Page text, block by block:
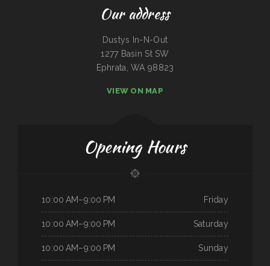
Our address
Dustys In-N-Out
1277 Basin St SW
Ephrata, WA 98823
VIEW ON MAP
Opening Hours
Friday
10:00 AM–9:00 PM
Saturday
10:00 AM–9:00 PM
Sunday
10:00 AM–9:00 PM